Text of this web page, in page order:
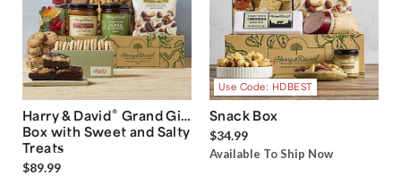
Harry & David® Grand Gift
Box with Sweet and Salty
Treats
$89.99
Use Code: HDBEST
Snack Box
$34.99
Available To Ship Now